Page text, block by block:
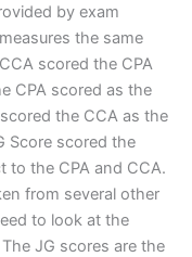
by exam
the same
scored the CPA
CPA scored as the
the CCA as the
Score scored the
to the CPA and CCA.
from several other
to look at the
JG scores are the